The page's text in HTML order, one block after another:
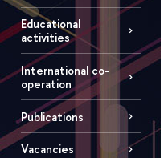
Educational
activities
International co-
operation
Publications
Vacancies